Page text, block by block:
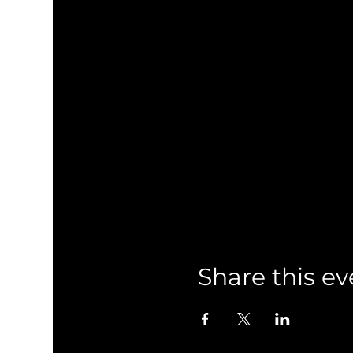
Share this